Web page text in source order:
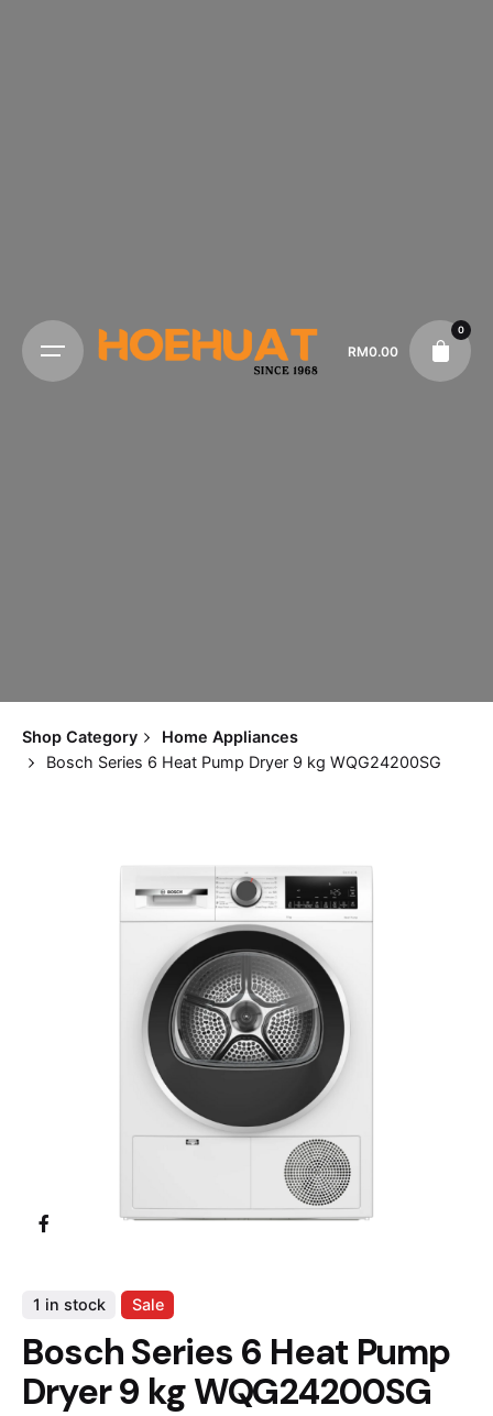
RM0.00
0
Shop Category
Home Appliances
Bosch Series 6 Heat Pump Dryer 9 kg WQG24200SG
1 in stock Sale
Bosch Series 6 Heat Pump
Dryer 9 kg WQG24200SG